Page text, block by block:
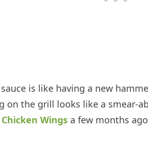
is like having a new
on the grill looks like a smear-
Wings a few months